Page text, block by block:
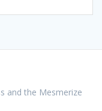
and the Mesmerize